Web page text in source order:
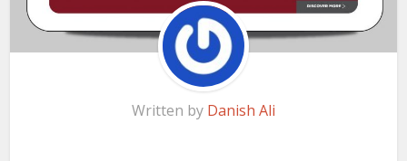
Written by Danish Ali